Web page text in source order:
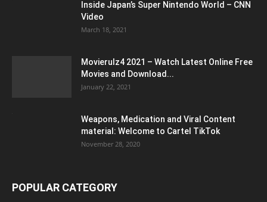
Inside Japan’s Super Nintendo World – CNN
Video
March 18, 2021
Movierulz4 2021 – Watch Latest Online Free
Movies and Download...
January 22, 2021
Weapons, Medication and Viral Content
material: Welcome to Cartel TikTok
November 28, 2020
POPULAR CATEGORY